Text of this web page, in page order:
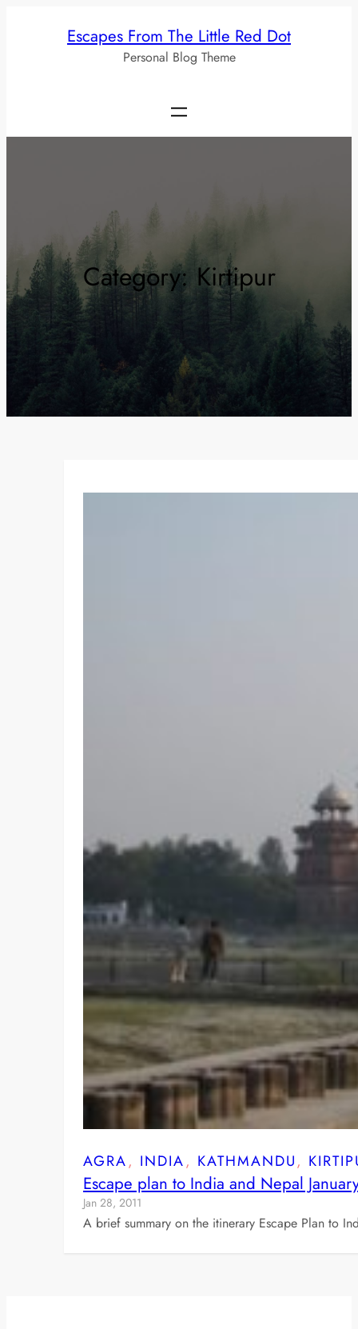
Escapes From The Little Red Dot
Personal Blog Theme
Category: Kirtipur
AGRA, INDIA, KATHMANDU,
Escape plan to India and Nepal
Jan 28, 2011
A brief summary on the itinerary Escape Plan to